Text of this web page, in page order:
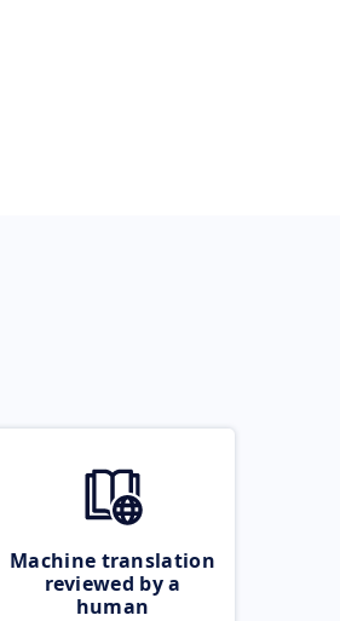
Machine translation
reviewed by a
human